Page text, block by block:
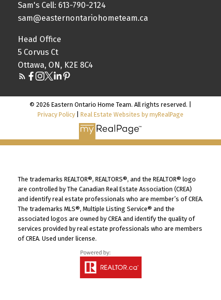
Sam's Cell: 613-790-2124
sam@easternontariohometeam.ca
Head Office
5 Corvus Ct
Ottawa, ON, K2E 8C4
© 2026 Eastern Ontario Home Team. All rights reserved. |
Privacy Policy
Real Estate Websites by myRealPage
The trademarks REALTOR®, REALTORS®, and the REALTOR® logo
are controlled by The Canadian Real Estate Association (CREA)
and identify real estate professionals who are member’s of CREA.
The trademarks MLS®, Multiple Listing Service® and the
associated logos are owned by CREA and identify the quality of
services provided by real estate professionals who are members
of CREA. Used under license.